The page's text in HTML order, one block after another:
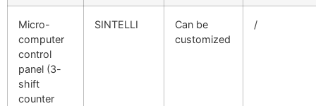
Micro-
computer
control
panel (3-
shift
counter
SINTELLI
Can be
customized
/